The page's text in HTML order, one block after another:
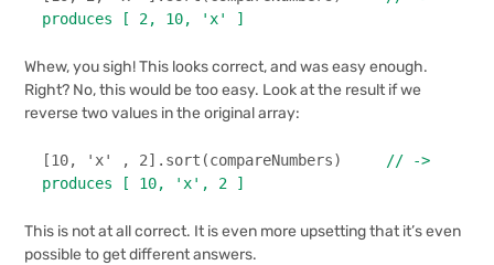
produces [ 2, 10, 'x' ]
Whew, you sigh! This looks correct, and was easy enough.
Right? No, this would be too easy. Look at the result if we
reverse two values in the original array:
[10, 'x' , 2]. sort (compareNumbers) // ->
produces [ 10, 'x', 2 ]
This is not at all correct. It is even more upsetting that it’s even
possible to get different answers.